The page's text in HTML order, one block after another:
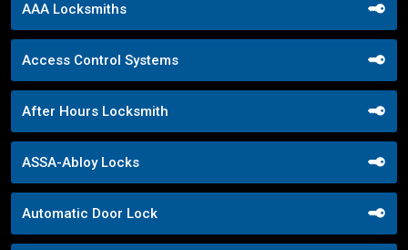
AAA Locksmiths
Access Control Systems
After Hours Locksmith
ASSA-Abloy Locks
Automatic Door Lock